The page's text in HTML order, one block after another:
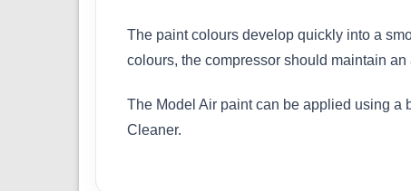
The paint colours develop quickly into a
colours, the compressor should maintain
The Model Air paint can be applied using a
Cleaner.